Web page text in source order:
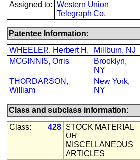
Assigned to: Western Union
Telegraph Co.
Patentee Information:
WHEELER, Herbert H.
Millburn, NJ
MCGINNIS, Orris
Brooklyn,
NY
THORDARSON,
William
New York,
NY
Class and subclass information:
Class:
428 STOCK MATERIAL
OR
MISCELLANEOUS
ARTICLES